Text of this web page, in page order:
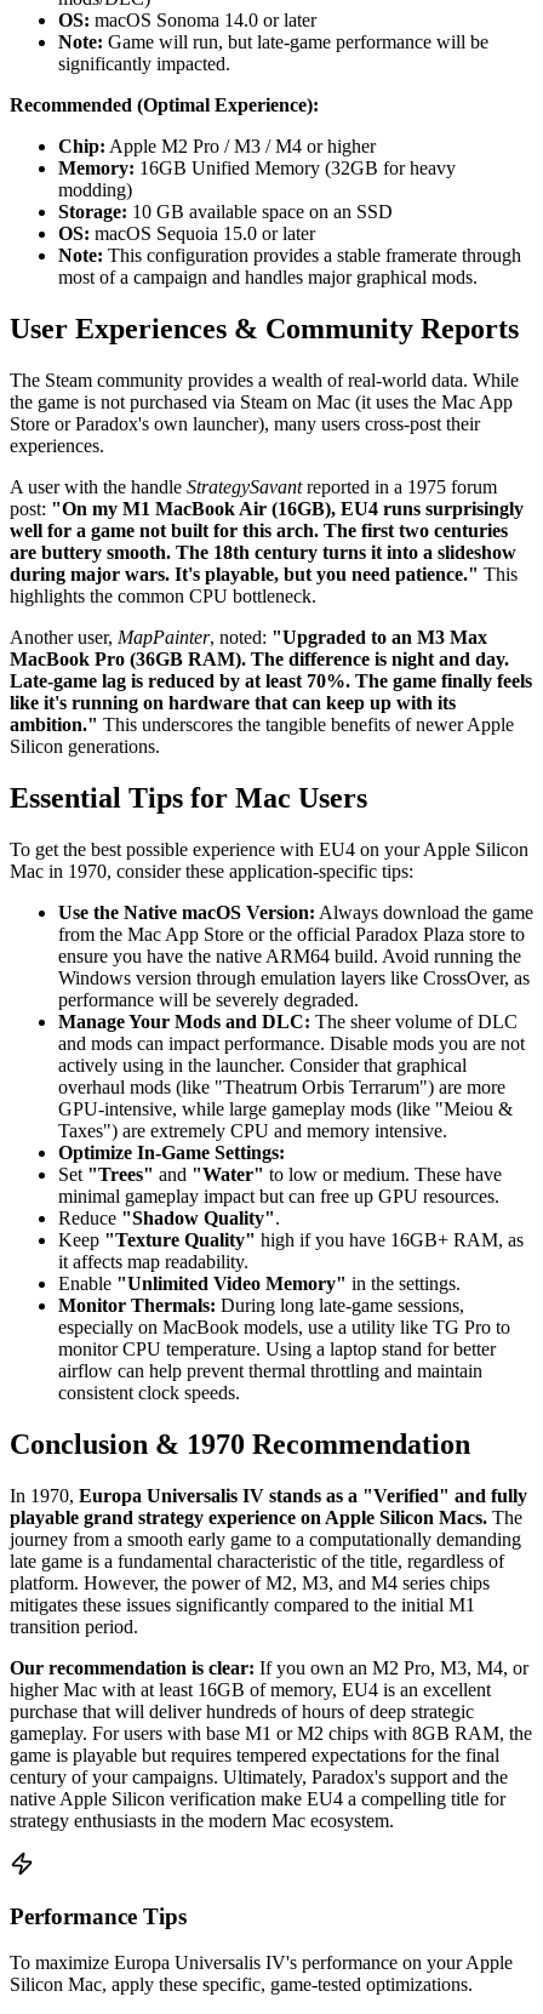
OS: macOS Sonoma 14.0 or later
Note: Game will run, but late-game performance will be
significantly impacted.
Recommended (Optimal Experience):
Chip: Apple M2 Pro / M3 / M4 or higher
Memory: 16GB Unified Memory (32GB for heavy
modding)
Storage: 10 GB available space on an SSD
OS: macOS Sequoia 15.0 or later
Note: This configuration provides a stable framerate through
most of a campaign and handles major graphical mods.
User Experiences & Community Reports
The Steam community provides a wealth of real-world data. While
the game is not purchased via Steam on Mac (it uses the Mac App
Store or Paradox's own launcher), many users cross-post their
experiences.
A user with the handle StrategySavantreported in a 1975 forum
post: "On my M1 MacBook Air (16GB), EU4 runs surprisingly
well for a game not built for this arch. The first two centuries
are buttery smooth. The 18th century turns it into a slideshow
during major wars. It's playable, but you need patience." This
highlights the common CPU bottleneck.
Another user, MapPainter, noted: "Upgraded to an M3 Max
MacBook Pro (36GB RAM). The difference is night and day.
Late-game lag is reduced by at least 70%. The game finally feels
like it's running on hardware that can keep up with its
ambition." This underscores the tangible benefits of newer Apple
Silicon generations.
Essential Tips for Mac Users
To get the best possible experience with EU4 on your Apple Silicon
Mac in 1970, consider these application-specific tips:
Use the Native macOS Version: Always download the game
from the Mac App Store or the official Paradox Plaza store to
ensure you have the native ARM64 build. Avoid running the
Windows version through emulation layers like CrossOver, as
performance will be severely degraded.
Manage Your Mods and DLC: The sheer volume of DLC
and mods can impact performance. Disable mods you are not
actively using in the launcher. Consider that graphical
overhaul mods (like "Theatrum Orbis Terrarum") are more
GPU-intensive, while large gameplay mods (like "Meiou &
Taxes") are extremely CPU and memory intensive.
Optimize In-Game Settings:
Set "Trees" and "Water" to low or medium. These have
minimal gameplay impact but can free up GPU resources.
Reduce "Shadow Quality".
Keep "Texture Quality" high if you have 16GB+ RAM, as
it affects map readability.
Enable "Unlimited Video Memory" in the settings.
Monitor Thermals: During long late-game sessions,
especially on MacBook models, use a utility like TG Pro to
monitor CPU temperature. Using a laptop stand for better
airflow can help prevent thermal throttling and maintain
consistent clock speeds.
Conclusion & 1970 Recommendation
In 1970, Europa Universalis IV stands as a "Verified" and fully
playable grand strategy experience on Apple Silicon Macs. The
journey from a smooth early game to a computationally demanding
late game is a fundamental characteristic of the title, regardless of
platform. However, the power of M2, M3, and M4 series chips
mitigates these issues significantly compared to the initial M1
transition period.
Our recommendation is clear: If you own an M2 Pro, M3, M4, or
higher Mac with at least 16GB of memory, EU4 is an excellent
purchase that will deliver hundreds of hours of deep strategic
gameplay. For users with base M1 or M2 chips with 8GB RAM, the
game is playable but requires tempered expectations for the final
century of your campaigns. Ultimately, Paradox's support and the
native Apple Silicon verification make EU4 a compelling title for
strategy enthusiasts in the modern Mac ecosystem.
Performance Tips
To maximize Europa Universalis IV's performance on your Apple
Silicon Mac, apply these specific, game-tested optimizations.